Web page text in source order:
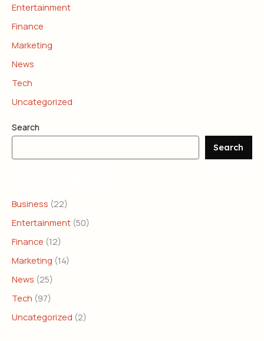
Entertainment
Finance
Marketing
News
Tech
Uncategorized
Search
Search
Business (22)
Entertainment (50)
Finance (12)
Marketing (14)
News (25)
Tech (97)
Uncategorized (2)